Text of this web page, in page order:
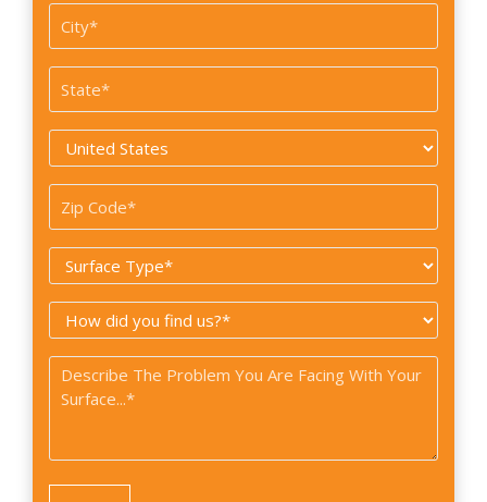
Suite
#
City
*
State
*
Country
Zip
Code
Surface
Type
How
did
you
find
Problem